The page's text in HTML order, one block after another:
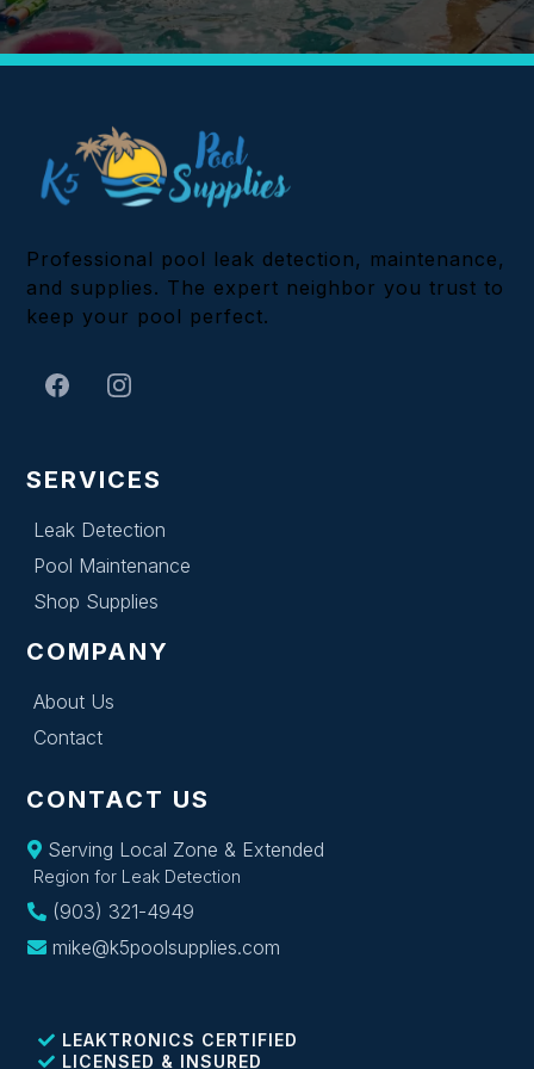
Professional pool leak detection, maintenance,
and supplies. The expert neighbor you trust to
keep your pool perfect.
SERVICES
Leak Detection
Pool Maintenance
Shop Supplies
COMPANY
About Us
Contact
CONTACT US
Serving Local Zone & Extended
Region for Leak Detection
(903) 321-4949
mike@k5poolsupplies.com
LEAKTRONICS CERTIFIED
LICENSED & INSURED